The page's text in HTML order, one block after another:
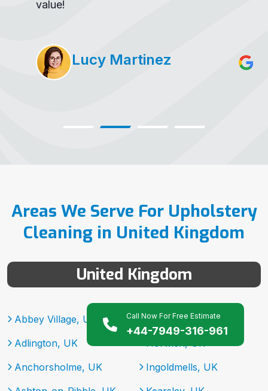
Call Now For Free Estimate
+44-7949-316-961
value!
Lucy Martinez
Areas We Serve For Upholstery
Cleaning in United Kingdom
United Kingdom
Abbey Village, UK
Adlington, UK
Anchorsholme, UK
Heysham, UK
Ingoldmells, UK